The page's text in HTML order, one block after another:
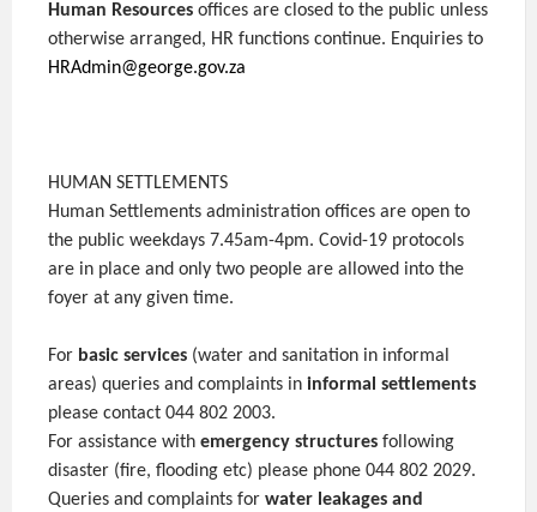
Human Resources offices are closed to the public unless
otherwise arranged, HR functions continue. Enquiries to
HRAdmin@george.gov.za
HUMAN SETTLEMENTS
Human Settlements administration offices are open to
the public weekdays 7.45am-4pm. Covid-19 protocols
are in place and only two people are allowed into the
foyer at any given time.
For basic services (water and sanitation in informal
areas) queries and complaints in informal settlements
please contact 044 802 2003.
For assistance with emergency structures following
disaster (fire, flooding etc) please phone 044 802 2029.
Queries and complaints for water leakages and